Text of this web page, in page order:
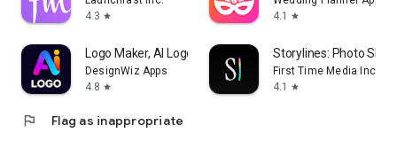
4.3 star
4.1
star
Logo Maker, AI Logo Generator
DesignWiz Apps
4.8 star
Storylines: Photo
First Time Media Inc.
4.1
star
flag Flag as inappropriate